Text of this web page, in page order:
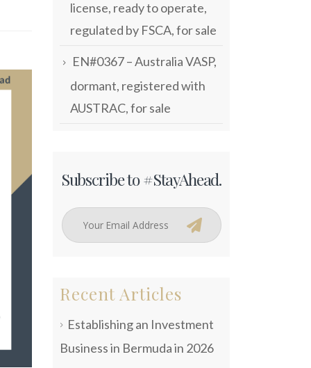
license, ready to operate,
regulated by FSCA, for sale
EN#0367 – Australia VASP,
dormant, registered with
AUSTRAC, for sale
Subscribe to #StayAhead.
Recent Articles
Establishing an Investment
Business in Bermuda in 2026